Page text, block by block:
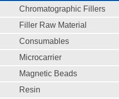
Chromatographic Fillers
Filler Raw Material
Consumables
Microcarrier
Magnetic Beads
Resin